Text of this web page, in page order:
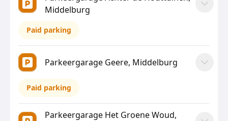
Middelburg
Paid parking
Parkeergarage Geere, Middelburg
Paid parking
Parkeergarage Het Groene Woud,